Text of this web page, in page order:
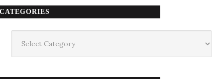
CATEGORIES